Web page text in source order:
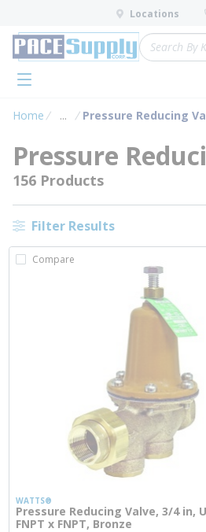
Skip to main content
Locations
Site Search
menu
Home ...
more info
Pressure Reducing
Pressure
156 Products
Filter Results
Compare
WATTS®
Pressure Reducing Valve, 3/4 in,
FNPT x FNPT, Bronze